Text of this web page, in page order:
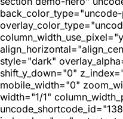
style="dark"
shift_y_down="0"
mobile_width="0"
width="1/1"